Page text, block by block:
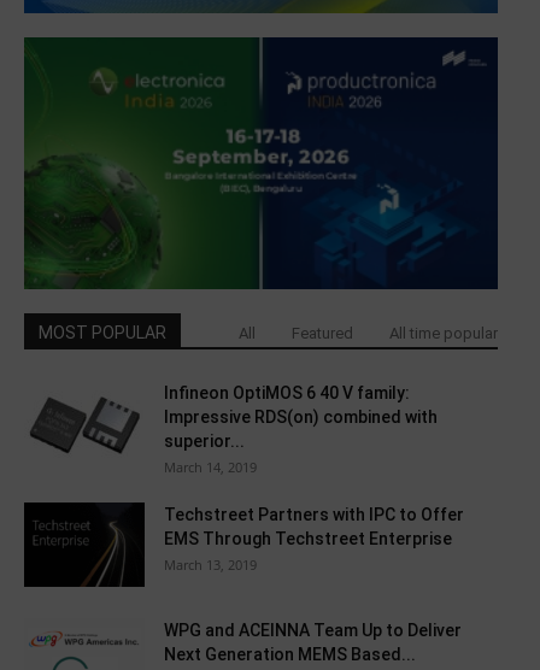
MOST POPULAR All Featured All time popular
Infineon OptiMOS 6 40 V family:
Impressive RDS(on) combined with
superior...
March 14, 2019
Techstreet Partners with IPC to Offer
EMS Through Techstreet Enterprise
March 13, 2019
WPG and ACEINNA Team Up to Deliver
Next Generation MEMS Based...